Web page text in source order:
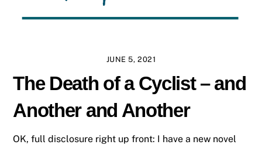
JUNE 5, 2021
The Death of a Cyclist – and
Another and Another
OK, full disclosure right up front: I have a new novel